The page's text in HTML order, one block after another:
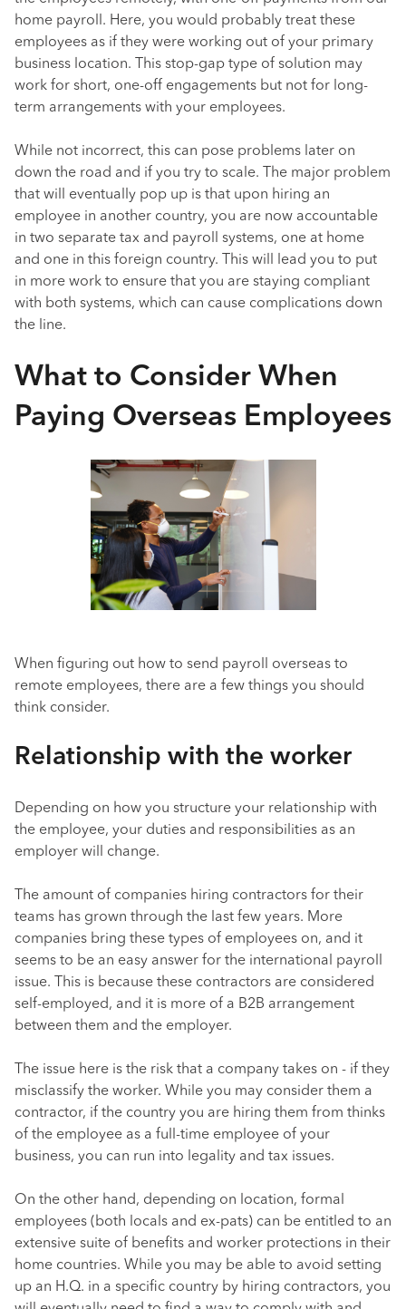
home payroll. Here, you would probably treat these
employees as if they were working out of your primary
business location. This stop-gap type of solution may
work for short, one-off engagements but not for long-
term arrangements with your employees.
While not incorrect, this can pose problems later on
down the road and if you try to scale. The major problem
that will eventually pop up is that upon hiring an
employee in another country, you are now accountable
in two separate tax and payroll systems, one at home
and one in this foreign country. This will lead you to put
in more work to ensure that you are staying compliant
with both systems, which can cause complications down
the line.
What to Consider When
Paying Overseas Employees
When figuring out how to send payroll overseas to
remote employees, there are a few things you should
think consider.
Relationship with the worker
Depending on how you structure your relationship with
the employee, your duties and responsibilities as an
employer will change.
The amount of companies hiring contractors for their
teams has grown through the last few years. More
companies bring these types of employees on, and it
seems to be an easy answer for the international payroll
issue. This is because these contractors are considered
self-employed, and it is more of a B2B arrangement
between them and the employer.
The issue here is the risk that a company takes on - if they
misclassify the worker. While you may consider them a
contractor, if the country you are hiring them from thinks
of the employee as a full-time employee of your
business, you can run into legality and tax issues.
On the other hand, depending on location, formal
employees (both locals and ex-pats) can be entitled to an
extensive suite of benefits and worker protections in their
home countries. While you may be able to avoid setting
up an H.Q. in a specific country by hiring contractors, you